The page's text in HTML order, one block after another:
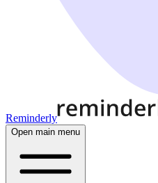
Reminderly
Open main menu